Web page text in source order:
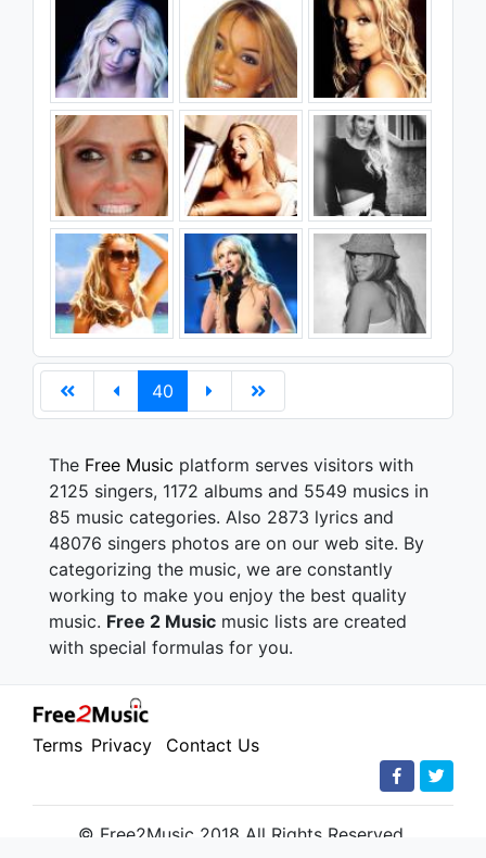
40
The Free Music platform serves visitors with
2125 singers, 1172 albums and 5549 musics in
85 music categories. Also 2873 lyrics and
48076 singers photos are on our web site. By
categorizing the music, we are constantly
working to make you enjoy the best quality
music. Free 2 Music music lists are created
with special formulas for you.
Terms Privacy Contact Us
© Free2Music 2018 All Rights Reserved.